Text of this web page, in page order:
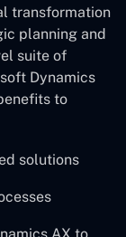
transformation
planning and
suite of
Dynamics
to
solutions